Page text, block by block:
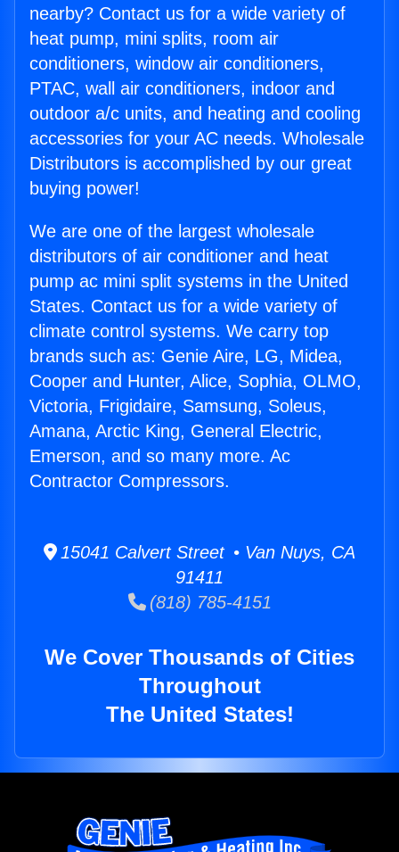
nearby? Contact us for a wide variety of
heat pump, mini splits, room air
conditioners, window air conditioners,
PTAC, wall air conditioners, indoor and
outdoor a/c units, and heating and cooling
accessories for your AC needs. Wholesale
Distributors is accomplished by our great
buying power!
We are one of the largest wholesale
distributors of air conditioner and heat
pump ac mini split systems in the United
States. Contact us for a wide variety of
climate control systems. We carry top
brands such as: Genie Aire, LG, Midea,
Cooper and Hunter, Alice, Sophia, OLMO,
Victoria, Frigidaire, Samsung, Soleus,
Amana, Arctic King, General Electric,
Emerson, and so many more. Ac
Contractor Compressors.
15041 Calvert Street • Van Nuys, CA
91411
(818) 785-4151
We Cover Thousands of Cities
Throughout
The United States!